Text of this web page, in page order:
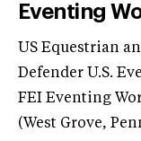
Eventing
US Equestrian
Defender U.S.
FEI Eventing
(West Grove,